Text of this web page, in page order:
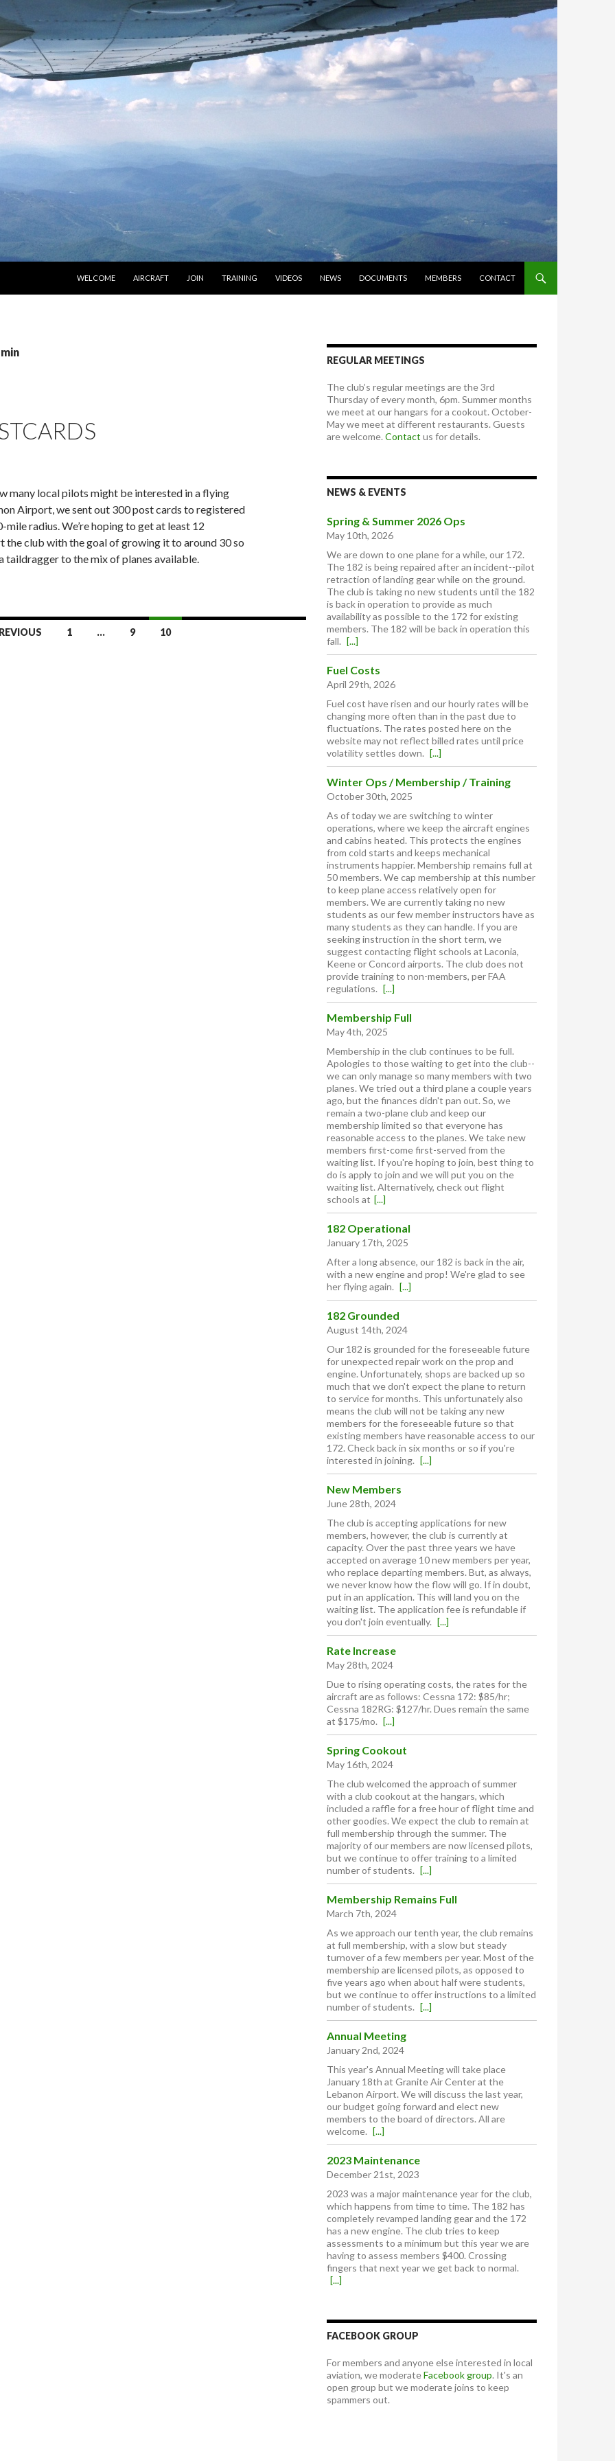
WELCOME
AIRCRAFT JOIN TRAINING VIDEOS NEWS DOCUMENTS MEMBERS CONTACT
many local pilots might be interested in a flying
Airport, we sent out 300 post cards to registered
radius. We’re hoping to get at least 12
the club with the goal of growing it to around 30 so
taildragger to the mix of planes available.
1 … 9 10
REGULAR MEETINGS
The club’s regular meetings are the 3rd
Thursday of every month, 6pm. Summer months
we meet at our hangars for a cookout. October-
May we meet at different restaurants. Guests
are welcome. Contact us for details.
NEWS & EVENTS
Spring & Summer 2026 Ops
May 10th, 2026
We are down to one plane for a while, our 172.
The 182 is being repaired after an incident--pilot
retraction of landing gear while on the ground.
The club is taking no new students until the 182
is back in operation to provide as much
availability as possible to the 172 for existing
members. The 182 will be back in operation this
fall. [...]
Fuel Costs
April 29th, 2026
Fuel cost have risen and our hourly rates will be
changing more often than in the past due to
fluctuations. The rates posted here on the
website may not reflect billed rates until price
volatility settles down. [...]
Winter Ops / Membership / Training
October 30th, 2025
As of today we are switching to winter
operations, where we keep the aircraft engines
and cabins heated. This protects the engines
from cold starts and keeps mechanical
instruments happier. Membership remains full at
50 members. We cap membership at this number
to keep plane access relatively open for
members. We are currently taking no new
students as our few member instructors have as
many students as they can handle. If you are
seeking instruction in the short term, we
suggest contacting flight schools at Laconia,
Keene or Concord airports. The club does not
provide training to non-members, per FAA
regulations. [...]
Membership Full
May 4th, 2025
Membership in the club continues to be full.
Apologies to those waiting to get into the club--
we can only manage so many members with two
planes. We tried out a third plane a couple years
ago, but the finances didn't pan out. So, we
remain a two-plane club and keep our
membership limited so that everyone has
reasonable access to the planes. We take new
members first-come first-served from the
waiting list. If you're hoping to join, best thing to
do is apply to join and we will put you on the
waiting list. Alternatively, check out flight
schools at [...]
182 Operational
January 17th, 2025
After a long absence, our 182 is back in the air,
with a new engine and prop! We're glad to see
her flying again. [...]
182 Grounded
August 14th, 2024
Our 182 is grounded for the foreseeable future
for unexpected repair work on the prop and
engine. Unfortunately, shops are backed up so
much that we don't expect the plane to return
to service for months. This unfortunately also
means the club will not be taking any new
members for the foreseeable future so that
existing members have reasonable access to our
172. Check back in six months or so if you're
interested in joining. [...]
New Members
June 28th, 2024
The club is accepting applications for new
members, however, the club is currently at
capacity. Over the past three years we have
accepted on average 10 new members per year,
who replace departing members. But, as always,
we never know how the flow will go. If in doubt,
put in an application. This will land you on the
waiting list. The application fee is refundable if
you don't join eventually. [...]
Rate Increase
May 28th, 2024
Due to rising operating costs, the rates for the
aircraft are as follows: Cessna 172: $85/hr;
Cessna 182RG: $127/hr. Dues remain the same
at $175/mo. [...]
Spring Cookout
May 16th, 2024
The club welcomed the approach of summer
with a club cookout at the hangars, which
included a raffle for a free hour of flight time and
other goodies. We expect the club to remain at
full membership through the summer. The
majority of our members are now licensed pilots,
but we continue to offer training to a limited
number of students. [...]
Membership Remains Full
March 7th, 2024
As we approach our tenth year, the club remains
at full membership, with a slow but steady
turnover of a few members per year. Most of the
membership are licensed pilots, as opposed to
five years ago when about half were students,
but we continue to offer instructions to a limited
number of students. [...]
Annual Meeting
January 2nd, 2024
This year's Annual Meeting will take place
January 18th at Granite Air Center at the
Lebanon Airport. We will discuss the last year,
our budget going forward and elect new
members to the board of directors. All are
welcome. [...]
2023 Maintenance
December 21st, 2023
2023 was a major maintenance year for the club,
which happens from time to time. The 182 has
completely revamped landing gear and the 172
has a new engine. The club tries to keep
assessments to a minimum but this year we are
having to assess members $400. Crossing
fingers that next year we get back to normal.
[...]
FACEBOOK GROUP
For members and anyone else interested in local
aviation, we moderateFacebook group. It's an
open group but we moderate joins to keep
spammers out.